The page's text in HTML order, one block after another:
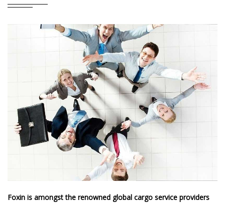
Foxin is amongst the renowned global cargo service providers